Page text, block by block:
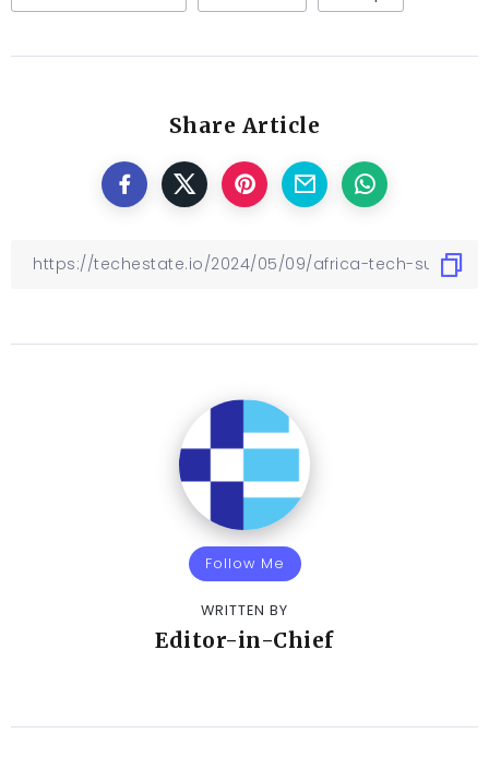
Share Article
Follow Me
WRITTEN BY
Editor-in-Chief